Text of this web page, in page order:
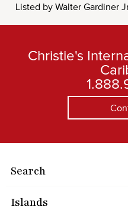
Listed by Walter Gardiner
Christie's
Search
Islands